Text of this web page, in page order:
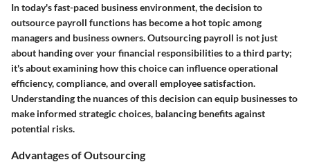
In today's fast-paced business environment, the decision to
outsource payroll functions has become a hot topic among
managers and business owners. Outsourcing payroll is not just
about handing over your financial responsibilities to a third party;
it's about examining how this choice can influence operational
efficiency, compliance, and overall employee satisfaction.
Understanding the nuances of this decision can equip businesses to
make informed strategic choices, balancing benefits against
potential risks.
Advantages of Outsourcing